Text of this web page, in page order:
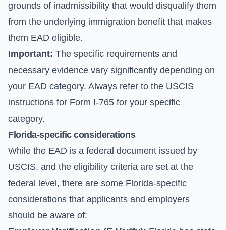
grounds of inadmissibility that would disqualify them
from the underlying immigration benefit that makes
them EAD eligible.
Important: The specific requirements and
necessary evidence vary significantly depending on
your EAD category. Always refer to the USCIS
instructions for Form I-765 for your specific
category.
Florida-specific considerations
While the EAD is a federal document issued by
USCIS, and the eligibility criteria are set at the
federal level, there are some Florida-specific
considerations that applicants and employers
should be aware of: